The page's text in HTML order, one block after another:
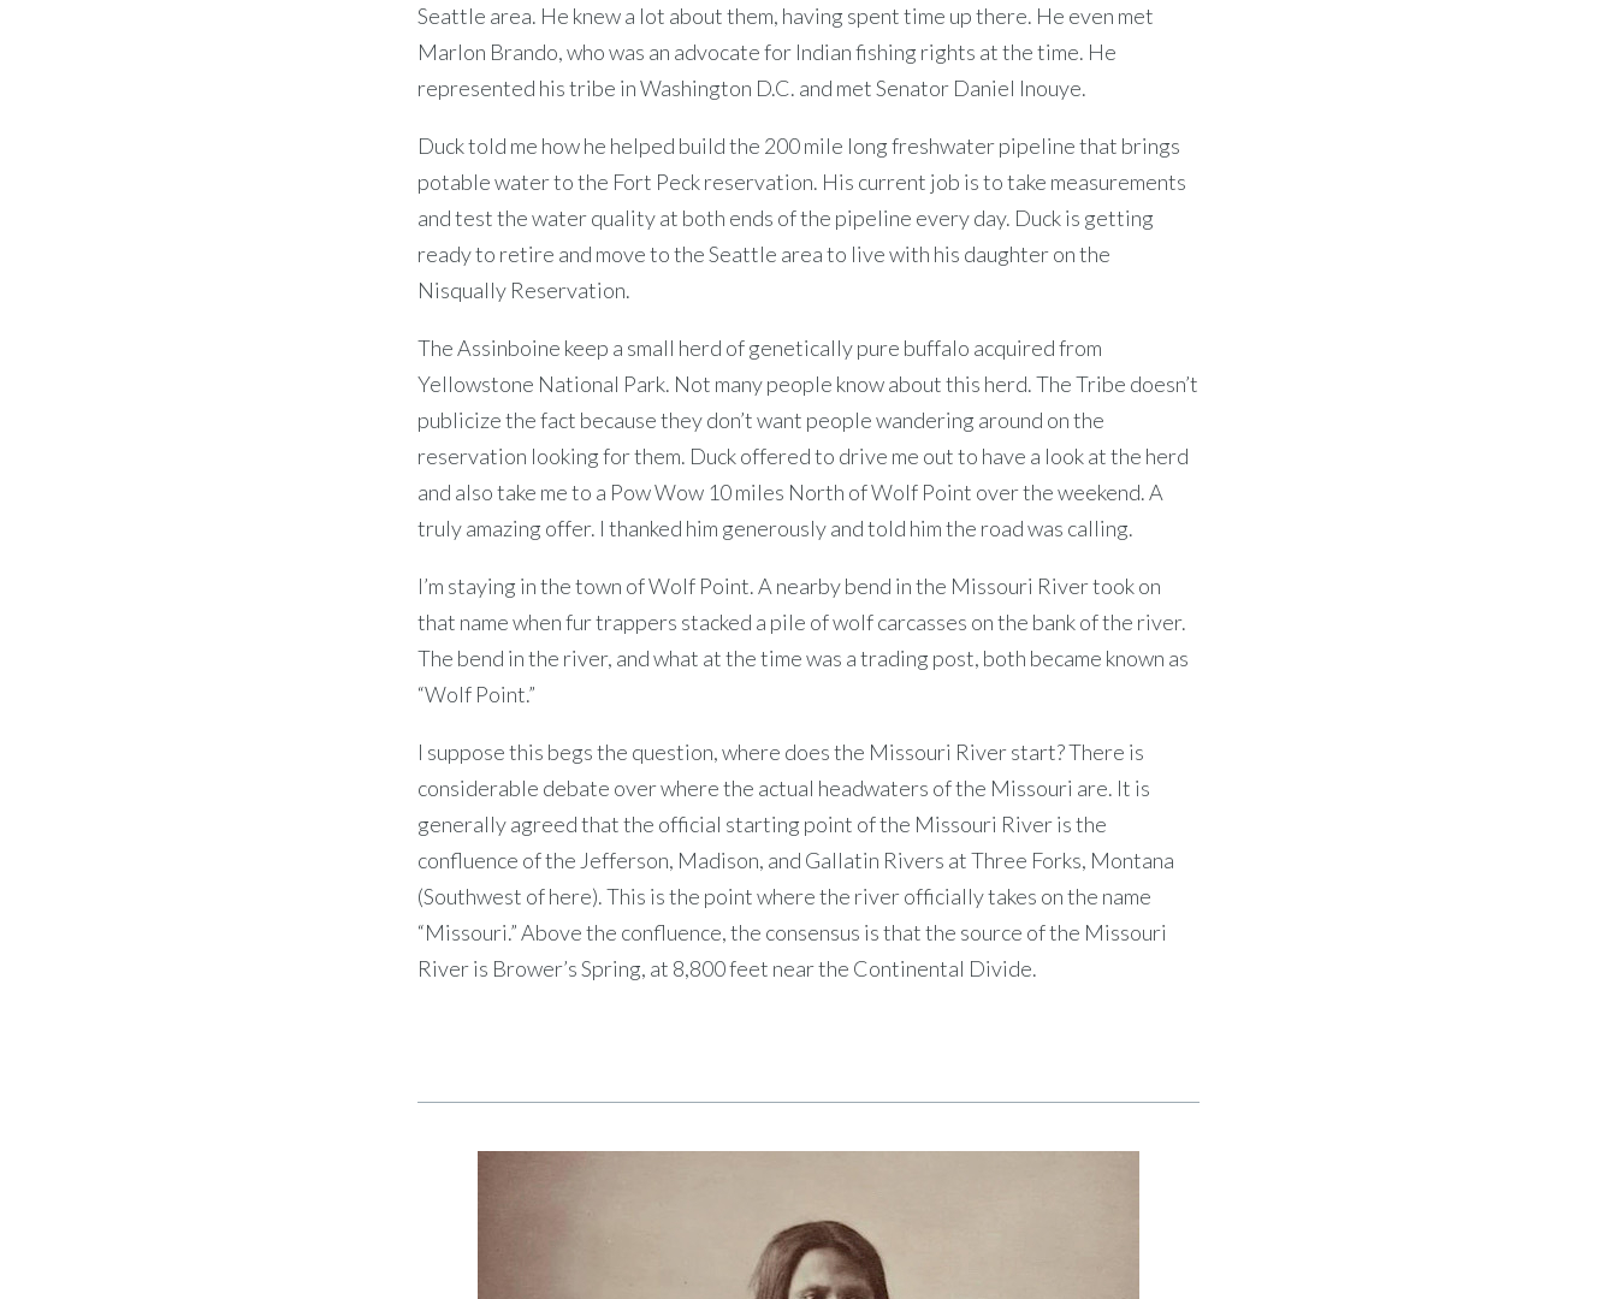
Seattle area. He knew a lot about them, having spent time up there. He even met
Marlon Brando, who was an advocate for Indian fishing rights at the time. He
represented his tribe in Washington D.C. and met Senator Daniel Inouye.
Duck told me how he helped build the 200 mile long freshwater pipeline that brings
potable water to the Fort Peck reservation. His current job is to take measurements
and test the water quality at both ends of the pipeline every day. Duck is getting
ready to retire and move to the Seattle area to live with his daughter on the
Nisqually Reservation.
The Assinboine keep a small herd of genetically pure buffalo acquired from
Yellowstone National Park. Not many people know about this herd. The Tribe doesn’t
publicize the fact because they don’t want people wandering around on the
reservation looking for them. Duck offered to drive me out to have a look at the herd
and also take me to a Pow Wow 10 miles North of Wolf Point over the weekend. A
truly amazing offer. I thanked him generously and told him the road was calling.
I’m staying in the town of Wolf Point. A nearby bend in the Missouri River took on
that name when fur trappers stacked a pile of wolf carcasses on the bank of the river.
The bend in the river, and what at the time was a trading post, both became known as
“Wolf Point.”
I suppose this begs the question, where does the Missouri River start? There is
considerable debate over where the actual headwaters of the Missouri are. It is
generally agreed that the official starting point of the Missouri River is the
confluence of the Jefferson, Madison, and Gallatin Rivers at Three Forks, Montana
(Southwest of here). This is the point where the river officially takes on the name
“Missouri.” Above the confluence, the consensus is that the source of the Missouri
River is Brower’s Spring, at 8,800 feet near the Continental Divide.